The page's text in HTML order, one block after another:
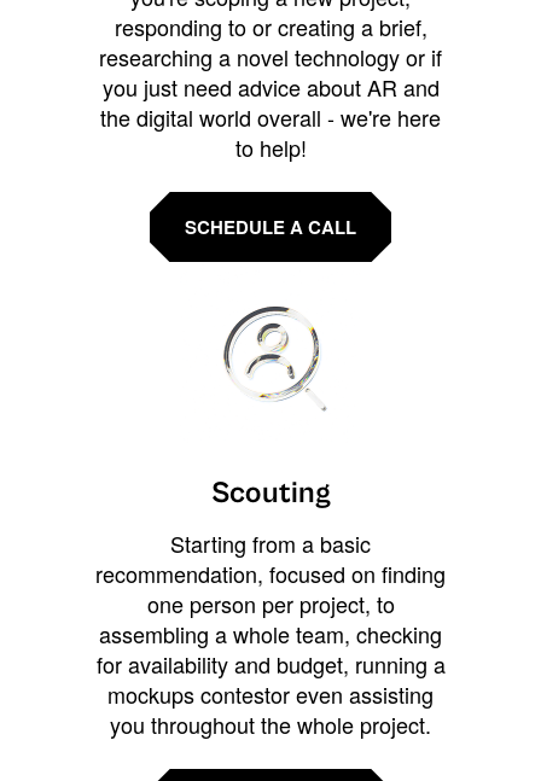
responding to or creating a brief,
researching a novel technology or if
you just need advice about AR and
the digital world overall - we're here
to help!
SCHEDULE A CALL
Scouting
Starting from a basic
recommendation, focused on finding
one person per project, to
assembling a whole team, checking
for availability and budget, running a
mockups contestor even assisting
you throughout the whole project.